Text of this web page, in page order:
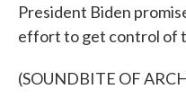
President Biden
effort to get control of
(SOUNDBITE OF